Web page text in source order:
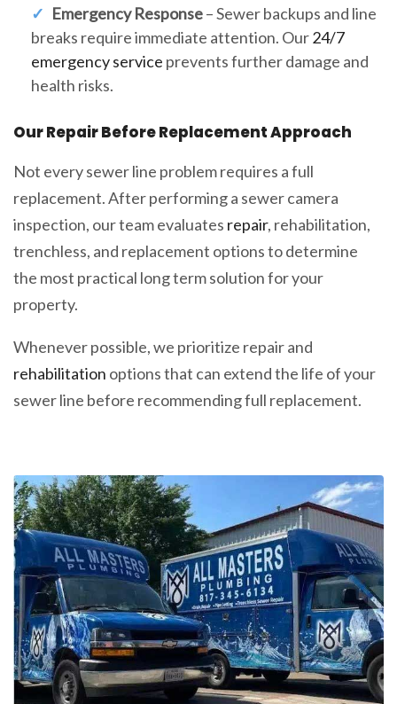
Emergency Response– Sewer backups and line
breaks require immediate attention. Our24/7
emergency service prevents further damage and
health risks.
Our Repair Before Replacement Approach
Not every sewer line problem requires a full
replacement. After performing a sewer camera
inspection, our team evaluates repair, rehabilitation,
trenchless, and replacement options to determine
the most practical long term solution for your
property.
Whenever possible, we prioritize repair and
rehabilitation options that can extend the life of your
sewer line before recommending full replacement.